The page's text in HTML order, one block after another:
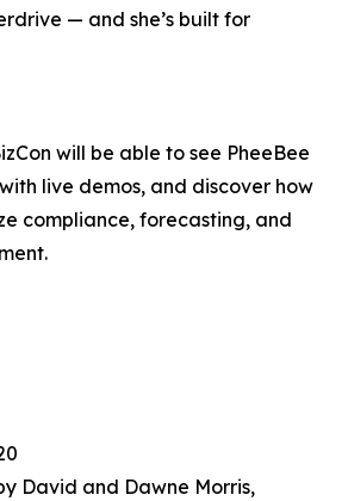
— and she’s built for
will be able to see PheeBee
live demos, and discover how
compliance, forecasting, and
David and Dawne Morris,